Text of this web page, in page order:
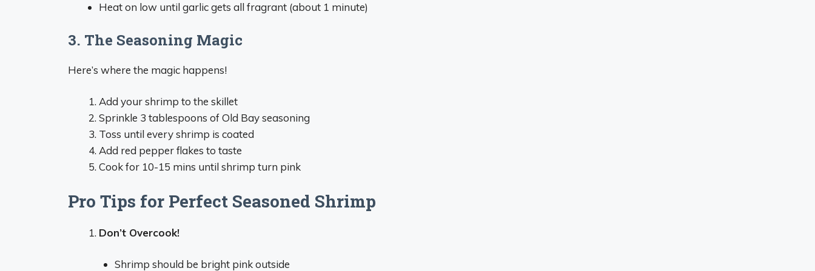
Heat on low until garlic gets all fragrant (about 1 minute)
3. The Seasoning Magic
Here’s where the magic happens!
Add your shrimp to the skillet
Sprinkle 3 tablespoons of Old Bay seasoning
Toss until every shrimp is coated
Add red pepper flakes to taste
Cook for 10-15 mins until shrimp turn pink
Pro Tips for Perfect Seasoned Shrimp
Don’t Overcook!
Shrimp should be bright pink outside